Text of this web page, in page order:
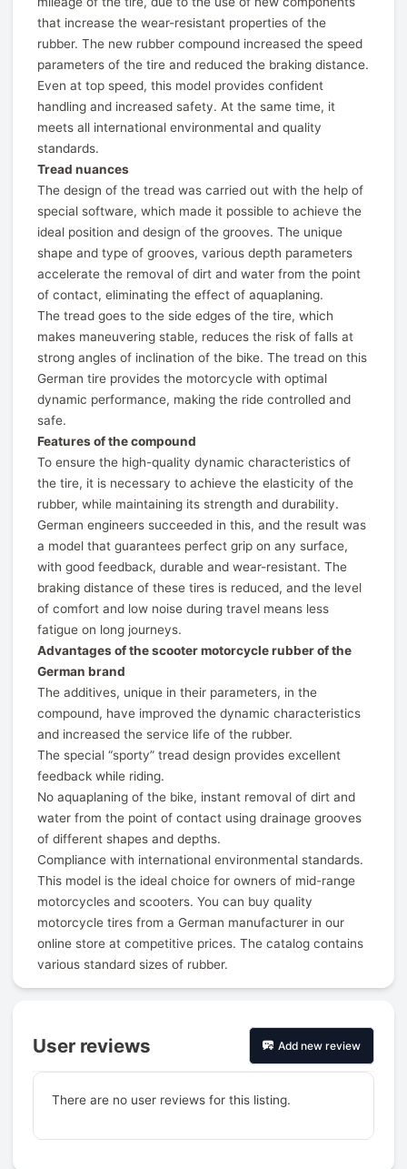
that increase the wear-resistant properties of the
rubber. The new rubber compound increased the speed
parameters of the tire and reduced the braking distance.
Even at top speed, this model provides confident
handling and increased safety. At the same time, it
meets all international environmental and quality
standards.
Tread nuances
The design of the tread was carried out with the help of
special software, which made it possible to achieve the
ideal position and design of the grooves. The unique
shape and type of grooves, various depth parameters
accelerate the removal of dirt and water from the point
of contact, eliminating the effect of aquaplaning.
The tread goes to the side edges of the tire, which
makes maneuvering stable, reduces the risk of falls at
strong angles of inclination of the bike. The tread on this
German tire provides the motorcycle with optimal
dynamic performance, making the ride controlled and
safe.
Features of the compound
To ensure the high-quality dynamic characteristics of
the tire, it is necessary to achieve the elasticity of the
rubber, while maintaining its strength and durability.
German engineers succeeded in this, and the result was
a model that guarantees perfect grip on any surface,
with good feedback, durable and wear-resistant. The
braking distance of these tires is reduced, and the level
of comfort and low noise during travel means less
fatigue on long journeys.
Advantages of the scooter motorcycle rubber of the
German brand
The additives, unique in their parameters, in the
compound, have improved the dynamic characteristics
and increased the service life of the rubber.
The special “sporty” tread design provides excellent
feedback while riding.
No aquaplaning of the bike, instant removal of dirt and
water from the point of contact using drainage grooves
of different shapes and depths.
Compliance with international environmental standards.
This model is the ideal choice for owners of mid-range
motorcycles and scooters. You can buy quality
motorcycle tires from a German manufacturer in our
online store at competitive prices. The catalog contains
various standard sizes of rubber.
User reviews Add new review
There are no user reviews for this listing.